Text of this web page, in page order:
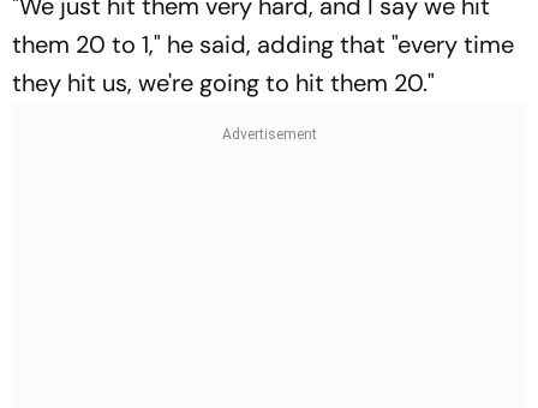
them 20 to 1," he said, adding that "every time
they hit us, we're going to hit them 20."